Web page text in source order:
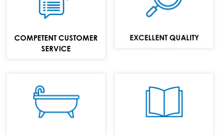
COMPETENT CUSTOMER
SERVICE
+49 (0) 70 24 / 94
11 0
MAIL:
info@repabad.com
EXCELLENT QUALITY
washbasins and